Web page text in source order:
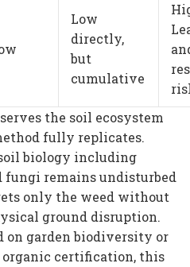
Low
directly,
but
cumulative
the soil ecosystem
fully replicates.
biology including
fungi remains undisturbed
only the weed without
ground disruption.
on garden biodiversity or
certification, this